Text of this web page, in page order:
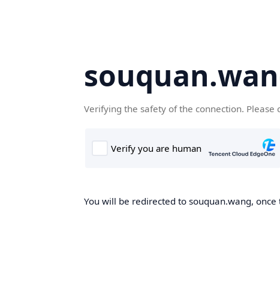
Verifying the safety of the connection. Please
You will be redirected to souquan.wang,